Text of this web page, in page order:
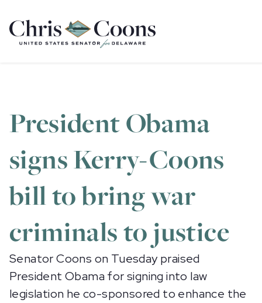
Home
President Obama
signs Kerry-Coons
bill to bring war
criminals to justice
Senator Coons on Tuesday praised
President Obama for signing into law
legislation he co-sponsored to enhance the